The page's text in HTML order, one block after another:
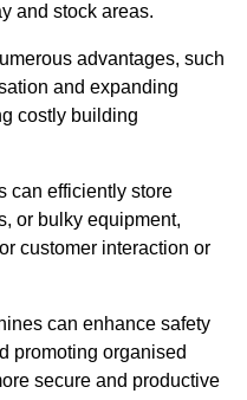
and stock areas.
advantages, such
and expanding
costly building
can efficiently store
or bulky equipment,
customer interaction or
can enhance safety
promoting organised
secure and productive